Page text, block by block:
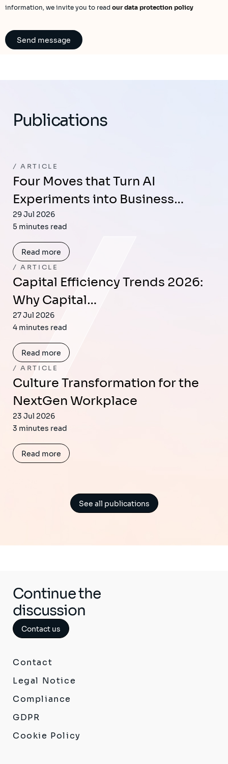
information, we invite you to read our data protection policy
Publications
ARTICLE
Four Moves that Turn AI
Experiments into Business…
29 Jul 2026
5 minutes read
Read more
ARTICLE
Capital Efficiency Trends 2026:
Why Capital…
27 Jul 2026
4 minutes read
Read more
ARTICLE
Culture Transformation for the
NextGen Workplace
23 Jul 2026
3 minutes read
Read more
See all publications
Continue the
discussion
Contact us
Contact
Legal Notice
Compliance
GDPR
Cookie Policy